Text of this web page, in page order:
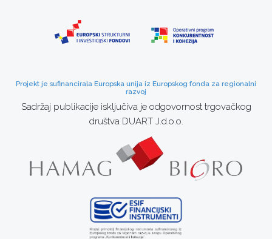
Projekt je sufinancirala Europska unija iz Europskog fonda za regionalni
razvoj
Sadržaj publikacije isključiva je odgovornost trgovačkog
društva DUART J.d.o.o.